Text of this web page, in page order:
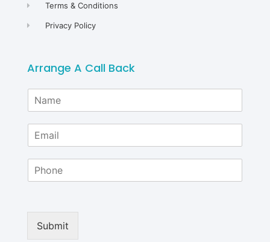
Terms & Conditions
Privacy Policy
Arrange A Call Back
m
e
Submit